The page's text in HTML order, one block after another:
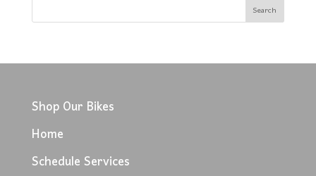
Shop Our Bikes
Home
Schedule Services